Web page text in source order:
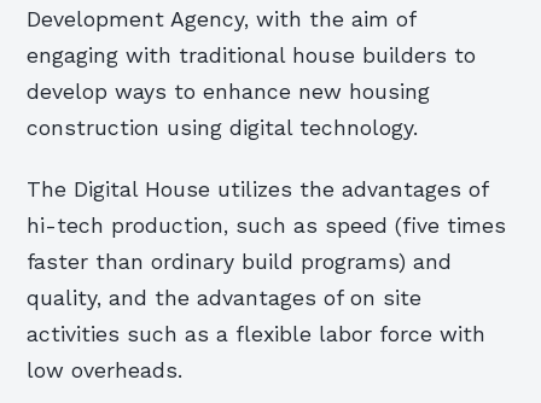
Development Agency, with the aim of
engaging with traditional house builders to
develop ways to enhance new housing
construction using digital technology.
The Digital House utilizes the advantages of
hi-tech production, such as speed (five times
faster than ordinary build programs) and
quality, and the advantages of on site
activities such as a flexible labor force with
low overheads.